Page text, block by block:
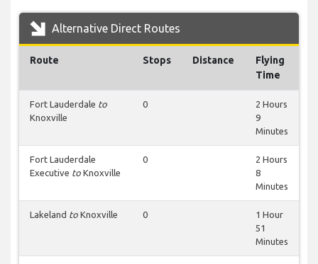
Alternative Direct Routes
Route Stops Distance
Flying
Time
Fort Lauderdale to
Knoxville
0
2 Hours
9
Minutes
Fort Lauderdale
Executive to Knoxville
0
2 Hours
8
Minutes
Lakeland to Knoxville 0
1 Hour
51
Minutes